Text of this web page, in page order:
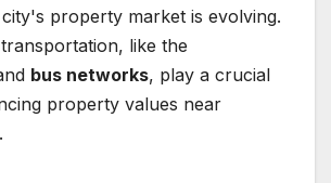
property market is evolving.
like the
bus networks, play a crucial
property values near
.